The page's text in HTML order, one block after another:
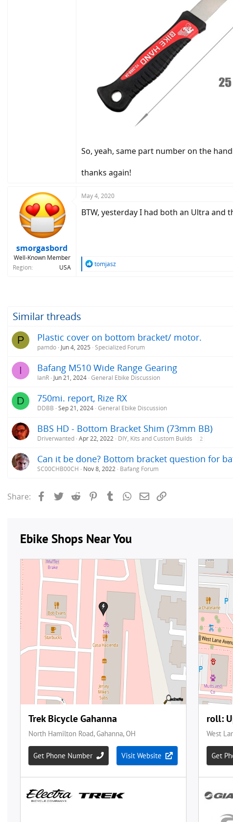
So, yeah, same part number on the
thanks again!
smorgasbord
Well-Known Member
Region
USA
May 4, 2020
BTW, yesterday I had both an Ultra and
R
:
tomjasz
Similar threads
P Plastic cover on bottom bracket/ motor.
pamdo Jun 4, 2025 Specialized Forum
I Bafang M510 Wide Range Gearing
IanR Jun 21, 2024 General Ebike Discussion
D 750mi. report, Rize RX
DDBB Sep 21, 2024 General Ebike Discussion
BBS HD - Bottom Bracket Shim (73mm BB)
Driverwanted Apr 22, 2022 DIY, Kits and Custom Builds 2
Can it be done? Bottom bracket question for
SC00CHB00CH Nov 8, 2022 Bafang Forum
Share: FacebookTwitterReddit PinterestTumblrWhatsApp
Email